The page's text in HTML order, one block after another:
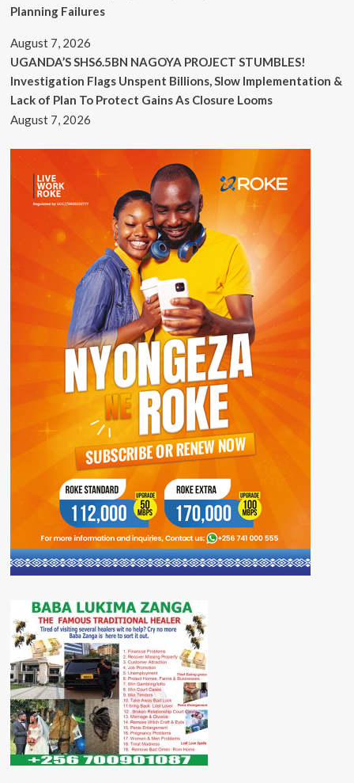
Planning Failures
August 7, 2026
UGANDA’S SHS6.5BN NAGOYA PROJECT STUMBLES!
Investigation Flags Unspent Billions, Slow Implementation &
Lack of Plan To Protect Gains As Closure Looms
August 7, 2026